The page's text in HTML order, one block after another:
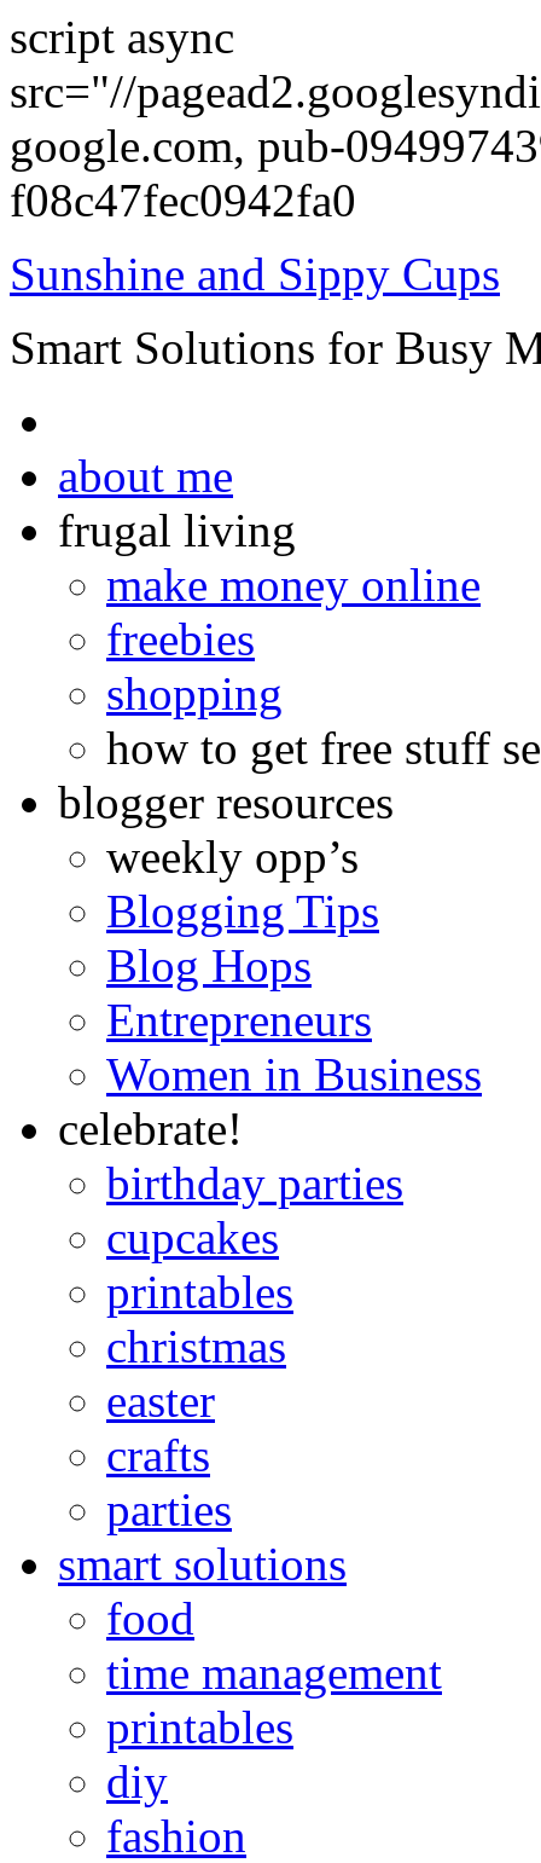
script async
src="//
google.com, pub-
f08c47fec0942fa0
Sunshine and Sippy Cups
Smart Solutions for Busy
about me
frugal living
make money online
freebies
shopping
how to get free stuff
blogger resources
weekly opp’s
Blogging Tips
Blog Hops
Entrepreneurs
Women in Business
celebrate!
birthday parties
cupcakes
printables
christmas
easter
crafts
parties
smart solutions
food
time management
printables
diy
fashion